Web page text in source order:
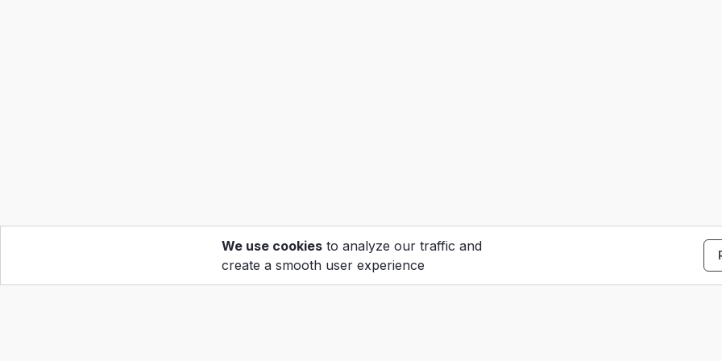
We use cookiesto analyze our traffic and
create a smooth user experience